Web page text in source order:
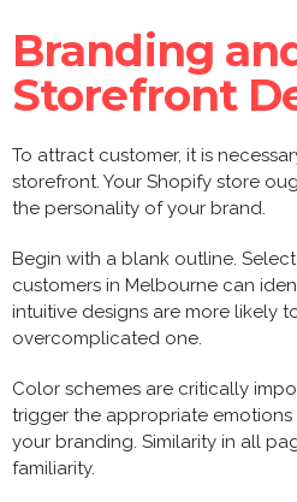
Branding
Storefront
To attract customer, it is
storefront. Your Shopify store
the personality of your brand.
Begin with a blank outline.
customers in Melbourne can
intuitive designs are more likely
overcomplicated one.
Color schemes are critically
trigger the appropriate
your branding. Similarity in all
familiarity.